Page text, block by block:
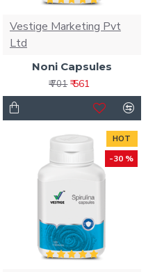
Vestige Marketing Pvt
Ltd
Noni Capsules
₹ 701 ₹ 561
HOT
-30 %